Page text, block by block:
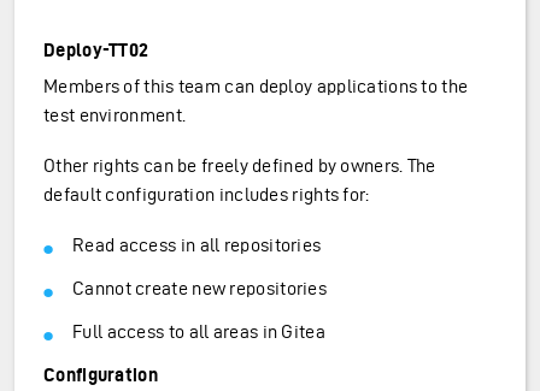
Deploy-TT02
Members of this team can deploy applications to the
test environment.
Other rights can be freely defined by owners. The
default configuration includes rights for:
Read access in all repositories
Cannot create new repositories
Full access to all areas in Gitea
Configuration